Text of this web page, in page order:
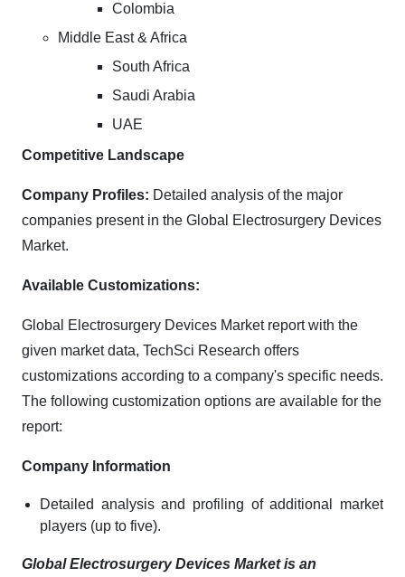
Colombia
Middle East & Africa
South Africa
Saudi Arabia
UAE
Competitive Landscape
Company Profiles: Detailed analysis of the major
companies present in the Global Electrosurgery Devices
Market.
Available Customizations:
Global Electrosurgery Devices Market report with the
given market data, TechSci Research offers
customizations according to a company's specific needs.
The following customization options are available for the
report:
Company Information
Detailed analysis and profiling of additional market
players (up to five).
Global Electrosurgery Devices Market is an